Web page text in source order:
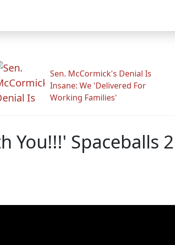
Sen. McCormick's Denial Is
Insane: We 'Delivered For
Working Families'
You!!!' Spaceballs 2